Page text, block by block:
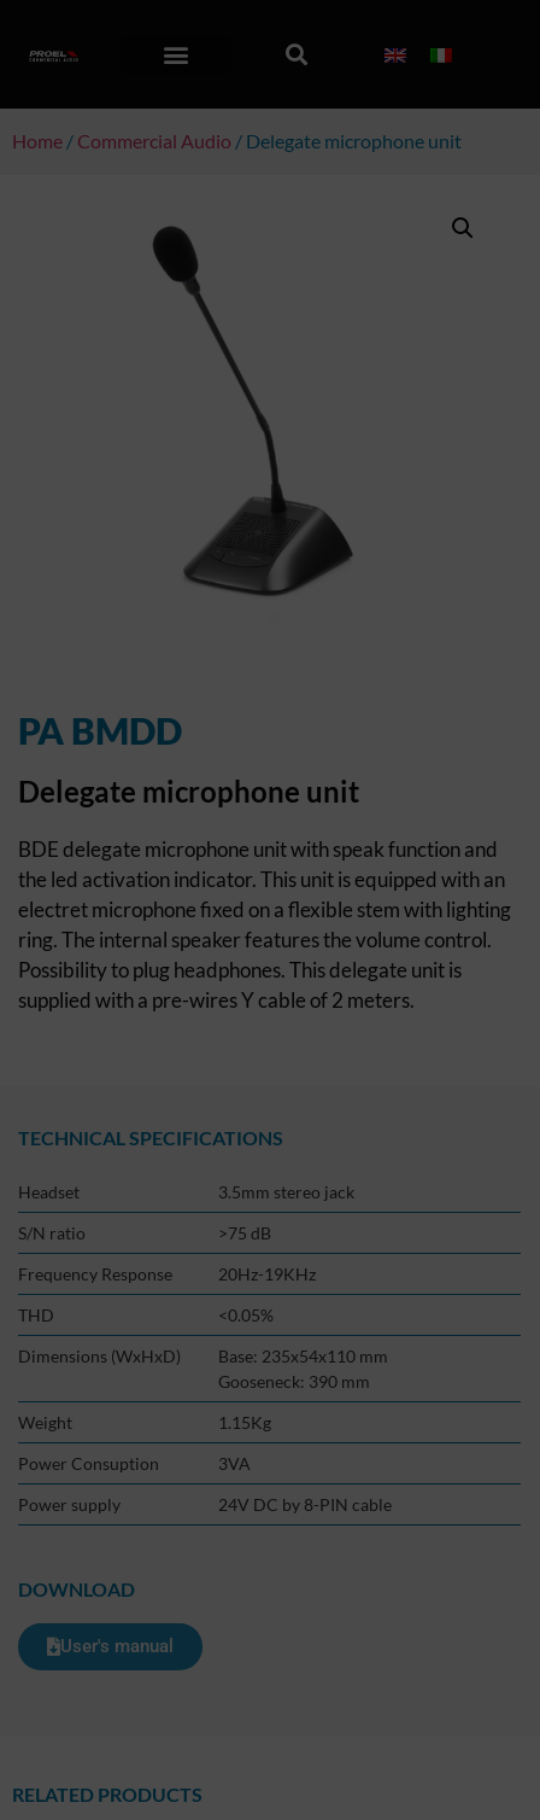
Home / Commercial Audio / Delegate microphone unit
PA BMDD
Delegate microphone unit
BDE delegate microphone unit with speak function and
the led activation indicator. This unit is equipped with an
electret microphone fixed on a flexible stem with lighting
ring. The internal speaker features the volume control.
Possibility to plug headphones. This delegate unit is
supplied with a pre-wires Y cable of 2 meters.
TECHNICAL SPECIFICATIONS
Headset
3.5mm stereo jack
S/N ratio
>75 dB
Frequency Response
20Hz-19KHz
THD
<0.05%
Dimensions (WxHxD)
Base: 235x54x110 mm
Gooseneck: 390 mm
Weight
1.15Kg
Power Consuption
3VA
Power supply
24V DC by 8-PIN cable
DOWNLOAD
User's manual
RELATED PRODUCTS